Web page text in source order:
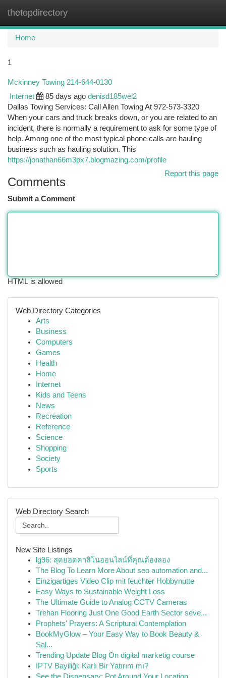
thetopdirectory
Home
1
Mckinney Towing 214-644-0130
Internet 85 days ago denisd185wel2
Dallas Towing Services: Call Allen Towing At 972-573-3320
When your cars and truck breaks down, or you are related to an
incident, there is normally a requirement to ask for some type of
help. Among one of the most typical phone calls are hauling
business such as hauling solution. This
https://jonathan66m3px7.blogmazing.com/profile
Report this page
Comments
Submit a Comment
HTML is allowed
Web Directory Categories
Arts
Business
Computers
Games
Health
Home
Internet
Kids and Teens
News
Recreation
Reference
Science
Shopping
Society
Sports
Web Directory Search
New Site Listings
lg96: สุดยอดคาสิโนออนไลน์ที่คุณต้องลอง
The Blog To Learn More About seo automation and...
Einzigartiges Video Clip mit feuchter Hobbynutte
Easy Ways to Sustainable Weight Loss
The Ultimate Guide to Analog CCTV Cameras
Trehan Flooring Just One Good Earth Sector seve...
Prophets' Prayers: A Scriptural Contemplation
BookMyGlow – Your Easy Way to Book Beauty &
Sal...
Trending Update Blog On digital marketig course
İPTV Bayiliği: Karlı Bir Yatırım mı?